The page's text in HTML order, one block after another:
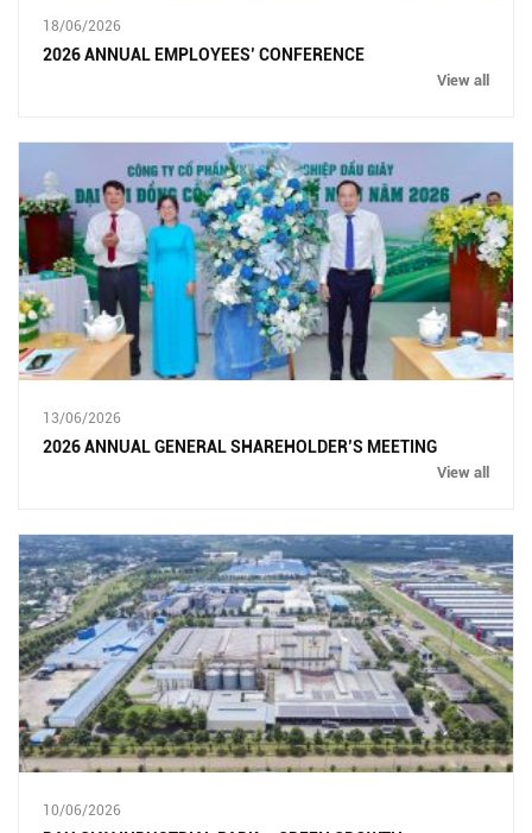
18/06/2026
2026 ANNUAL EMPLOYEES’ CONFERENCE
View all
13/06/2026
2026 ANNUAL GENERAL SHAREHOLDER’S MEETING
View all
10/06/2026